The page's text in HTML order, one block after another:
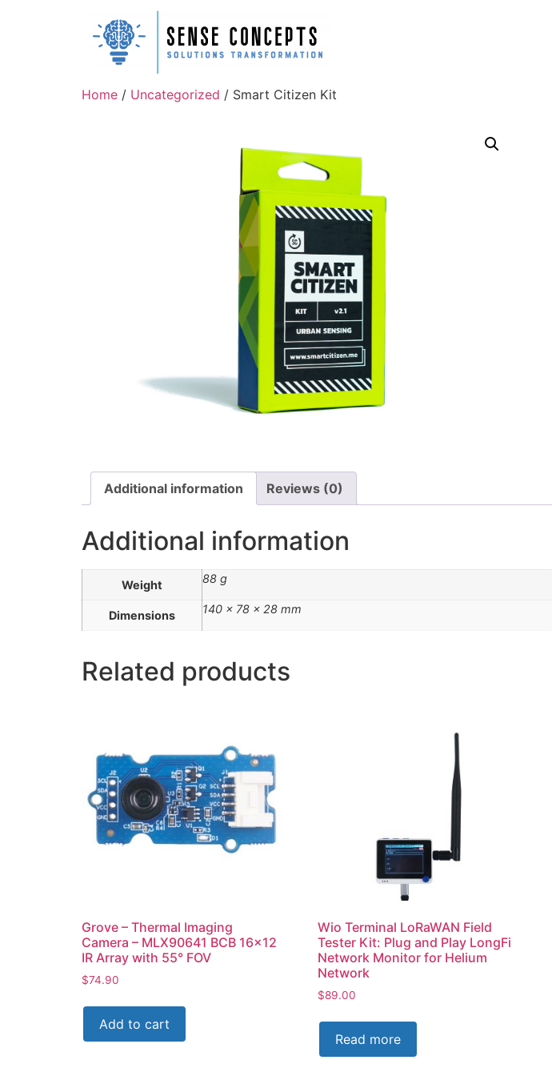
Home / Uncategorized / Smart Citizen Kit
Additional information Reviews (0)
Additional information
Weight 88 g
Dimensions 140 × 78 × 28 mm
Related products
Grove – Thermal Imaging
Camera – MLX90641 BCB 16×12
IR Array with 55° FOV
$74.90
Add to cart
Wio Terminal LoRaWAN Field
Tester Kit: Plug and Play LongFi
Network Monitor for Helium
Network
$89.00
Read more